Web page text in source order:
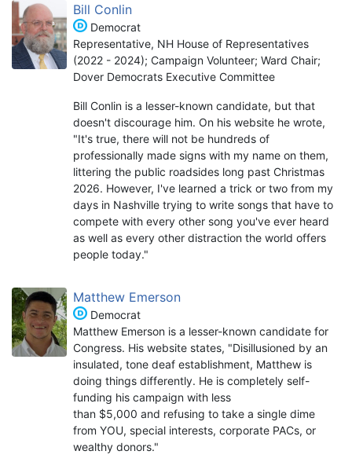
Bill Conlin
Democrat
Representative, NH House of Representatives
(2022 - 2024); Campaign Volunteer; Ward Chair;
Dover Democrats Executive Committee
Bill Conlin is a lesser-known candidate, but that
doesn't discourage him. On his website he wrote,
"It's true, there will not be hundreds of
professionally made signs with my name on them,
littering the public roadsides long past Christmas
2026. However, I've learned a trick or two from my
days in Nashville trying to write songs that have to
compete with every other song you've ever heard
as well as every other distraction the world offers
people today."
Matthew Emerson
Democrat
Matthew Emerson is a lesser-known candidate for
Congress. His website states, "Disillusioned by an
insulated, tone deaf establishment, Matthew is
doing things differently. He is completely self-
funding his campaign with less
than $5,000 and refusing to take a single dime
from YOU, special interests, corporate PACs, or
wealthy donors."